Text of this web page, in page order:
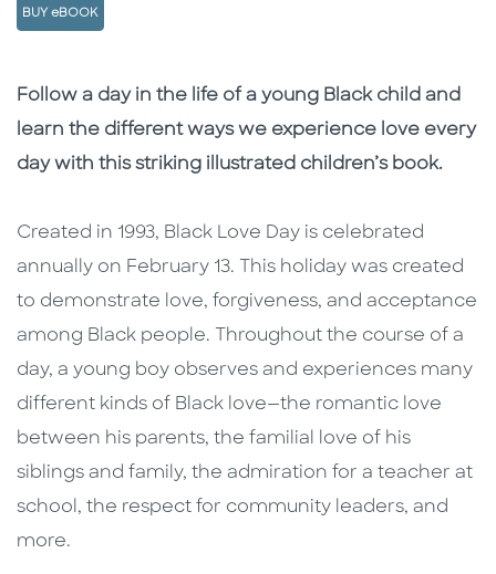
BUY eBOOK
Description
Description
Follow a day in the life of a young Black child and
learn the different ways we experience love every
day with this striking illustrated children’s book.
Created in 1993, Black Love Day is celebrated
annually on February 13. This holiday was created
to demonstrate love, forgiveness, and acceptance
among Black people. Throughout the course of a
day, a young boy observes and experiences many
different kinds of Black love—the romantic love
between his parents, the familial love of his
siblings and family, the admiration for a teacher at
school, the respect for community leaders, and
more.